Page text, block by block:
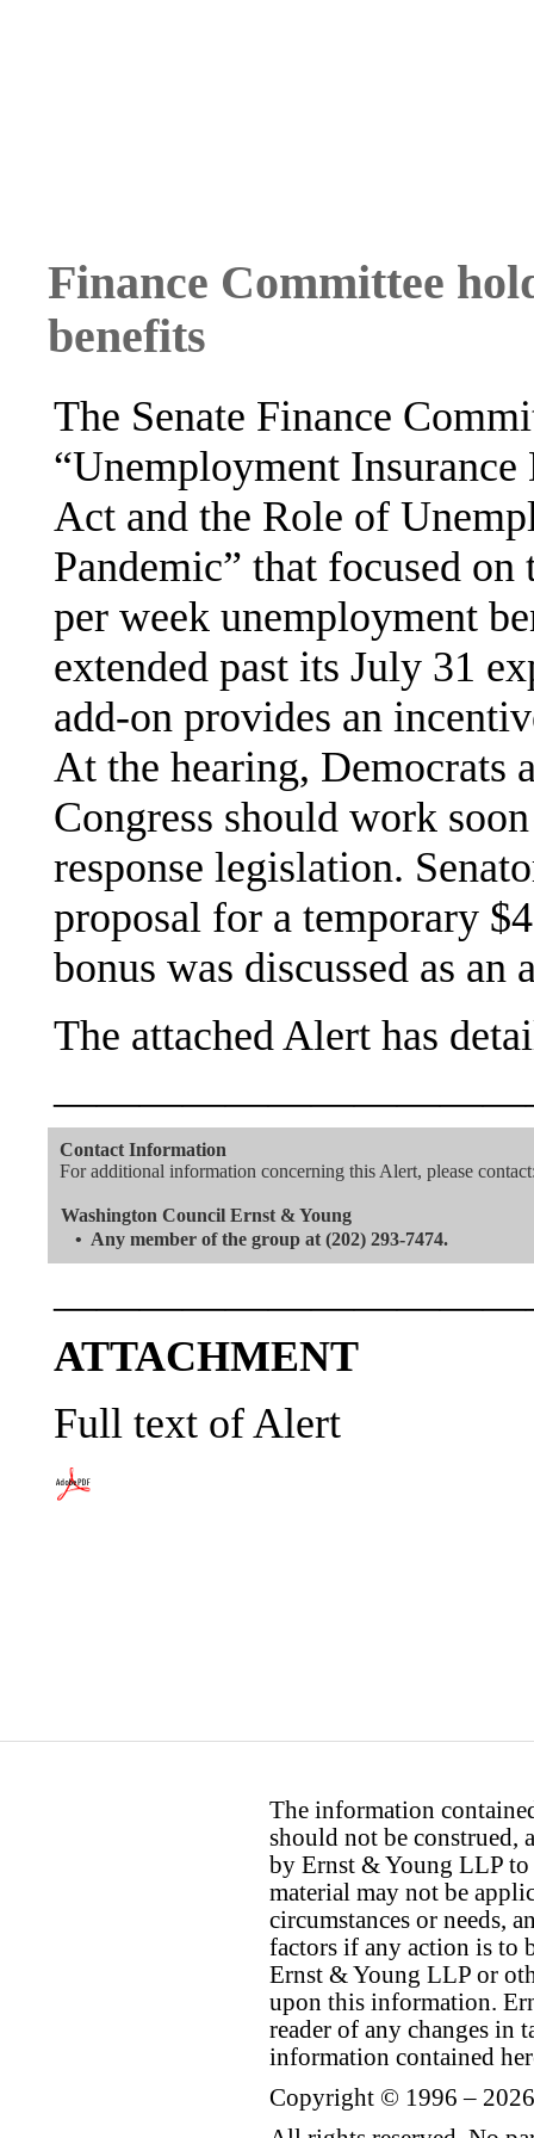
Finance Committee
benefits
The Senate Finance
“Unemployment
Act and the Role of
Pandemic” that focused
per week unemployment
extended past its July 31
add-on provides an
At the hearing, Democrats
Congress should work
response legislation.
proposal for a temporary
bonus was discussed as
The attached Alert has
Contact Information
For additional information concerning this Alert, please
Washington Council Ernst & Young
• Any member of the group at (202) 293-7474.
ATTACHMENT
Full text of Alert
The information
should not be construed,
by Ernst & Young LLP to
material may not be
circumstances or needs,
factors if any action is to
Ernst & Young LLP or
upon this information.
reader of any changes in
information contained
Copyright © 1996 –